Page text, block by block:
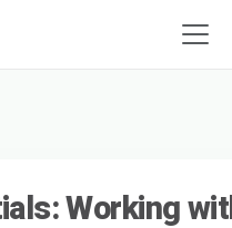
Working